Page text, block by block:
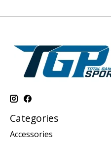
Categories
Accessories